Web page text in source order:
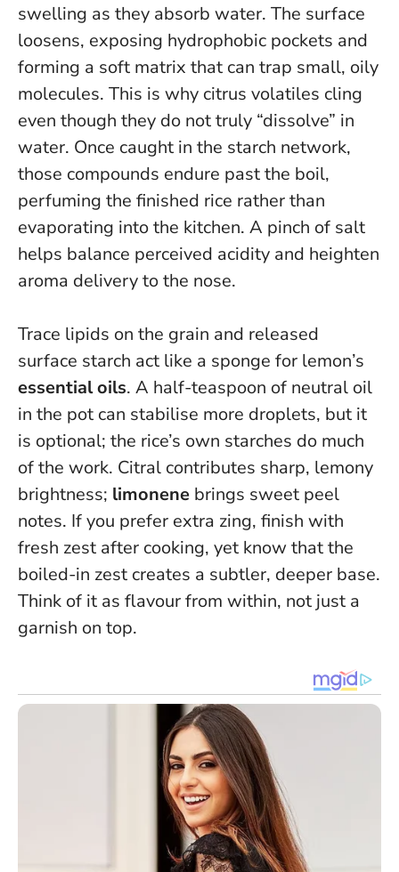
swelling as they absorb water. The surface
loosens, exposing hydrophobic pockets and
forming a soft matrix that can trap small, oily
molecules. This is why citrus volatiles cling
even though they do not truly “dissolve” in
water. Once caught in the starch network,
those compounds endure past the boil,
perfuming the finished rice rather than
evaporating into the kitchen. A pinch of salt
helps balance perceived acidity and heighten
aroma delivery to the nose.
Trace lipids on the grain and released
surface starch act like a sponge for lemon’s
essential oils. A half-teaspoon of neutral oil
in the pot can stabilise more droplets, but it
is optional; the rice’s own starches do much
of the work. Citral contributes sharp, lemony
brightness; limonene brings sweet peel
notes. If you prefer extra zing, finish with
fresh zest after cooking, yet know that the
boiled-in zest creates a subtler, deeper base.
Think of it as flavour from within, not just a
garnish on top.